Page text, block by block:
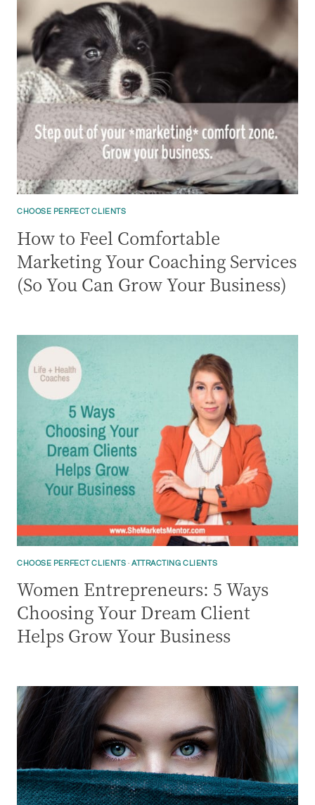
CHOOSE PERFECT CLIENTS
How to Feel Comfortable
Marketing Your Coaching Services
(So You Can Grow Your Business)
CHOOSE PERFECT CLIENTS ·ATTRACTING CLIENTS
Women Entrepreneurs: 5 Ways
Choosing Your Dream Client
Helps Grow Your Business